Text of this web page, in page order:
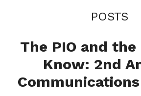
POSTS
The PIO and
Know: 2nd